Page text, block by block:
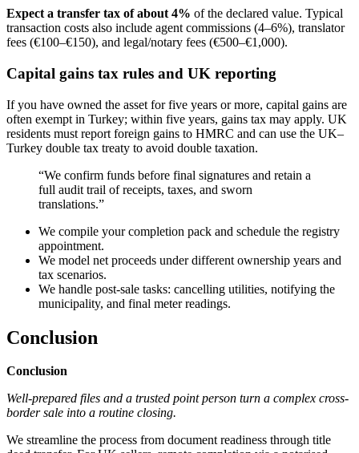
Expect a transfer tax of about 4% of the declared value. Typical
transaction costs also include agent commissions (4–6%), translator
fees (€100–€150), and legal/notary fees (€500–€1,000).
Capital gains tax rules and UK reporting
If you have owned the asset for five years or more, capital gains are
often exempt in Turkey; within five years, gains tax may apply. UK
residents must report foreign gains to HMRC and can use the UK–
Turkey double tax treaty to avoid double taxation.
“We confirm funds before final signatures and retain a
full audit trail of receipts, taxes, and sworn
translations.”
We compile your completion pack and schedule the registry
appointment.
We model net proceeds under different ownership years and
tax scenarios.
We handle post-sale tasks: cancelling utilities, notifying the
municipality, and final meter readings.
Conclusion
Conclusion
Well-prepared files and a trusted point person turn a complex cross-
border sale into a routine closing.
We streamline the process from document readiness through title